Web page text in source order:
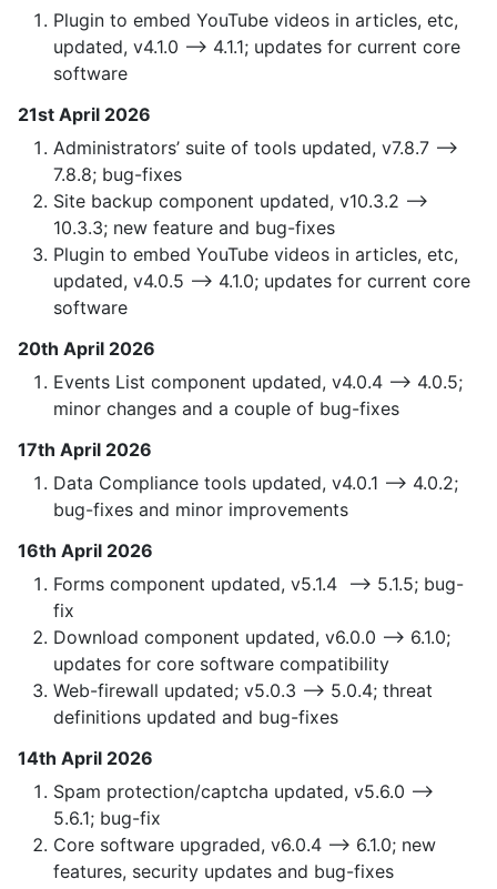
Plugin to embed YouTube videos in articles, etc,
updated, v4.1.0 —> 4.1.1; updates for current core
software
21st April 2026
Administrators’ suite of tools updated, v7.8.7 —>
7.8.8; bug-fixes
Site backup component updated, v10.3.2 —>
10.3.3; new feature and bug-fixes
Plugin to embed YouTube videos in articles, etc,
updated, v4.0.5 —> 4.1.0; updates for current core
software
20th April 2026
Events List component updated, v4.0.4 —> 4.0.5;
minor changes and a couple of bug-fixes
17th April 2026
Data Compliance tools updated, v4.0.1 —> 4.0.2;
bug-fixes and minor improvements
16th April 2026
Forms component updated, v5.1.4 —> 5.1.5; bug-
fix
Download component updated, v6.0.0 —> 6.1.0;
updates for core software compatibility
Web-firewall updated; v5.0.3 —> 5.0.4; threat
definitions updated and bug-fixes
14th April 2026
Spam protection/captcha updated, v5.6.0 —>
5.6.1; bug-fix
Core software upgraded, v6.0.4 —> 6.1.0; new
features, security updates and bug-fixes